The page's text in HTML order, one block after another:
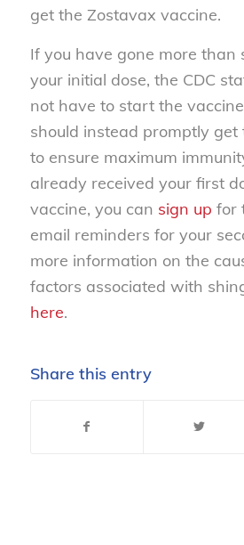
get the Zostavax vaccine.
If you have gone more than
your initial dose, the CDC
not have to start the
should instead promptly get
to ensure maximum
already received your first
vaccine, you can sign up for
email reminders for your
more information on the
factors associated with
here.
Share this entry